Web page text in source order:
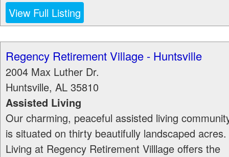
View Full Listing
Regency Retirement Village - Huntsville
2004 Max Luther Dr.
Huntsville, AL 35810
Assisted Living
Our charming, peaceful assisted living
is situated on thirty beautifully landscaped acres.
Living at Regency Retirement Villlage offers the